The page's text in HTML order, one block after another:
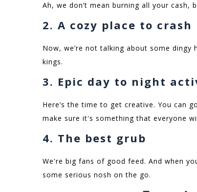
Ah, we don’t mean burning all your
2. A cozy place to crash
Now, we’re not talking about some
kings.
3. Epic day to night
Here’s the time to get creative. You can
make sure it's something that everyone
4. The best grub
We're big fans of good feed. And when
some serious nosh on the go.